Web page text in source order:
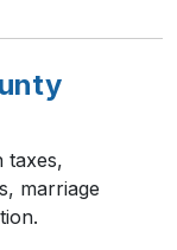
taxes,
marriage